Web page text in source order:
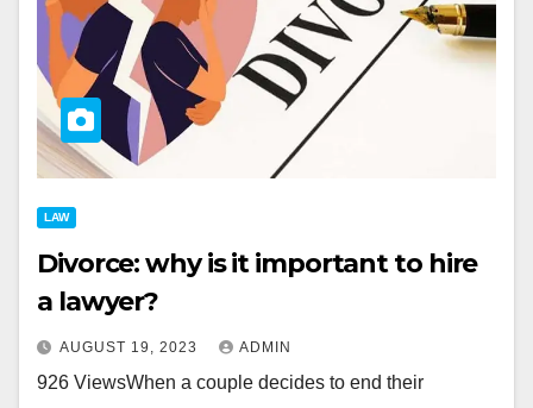
LAW
Divorce: why is it important to hire
a lawyer?
AUGUST 19, 2023 ADMIN
926 ViewsWhen a couple decides to end their